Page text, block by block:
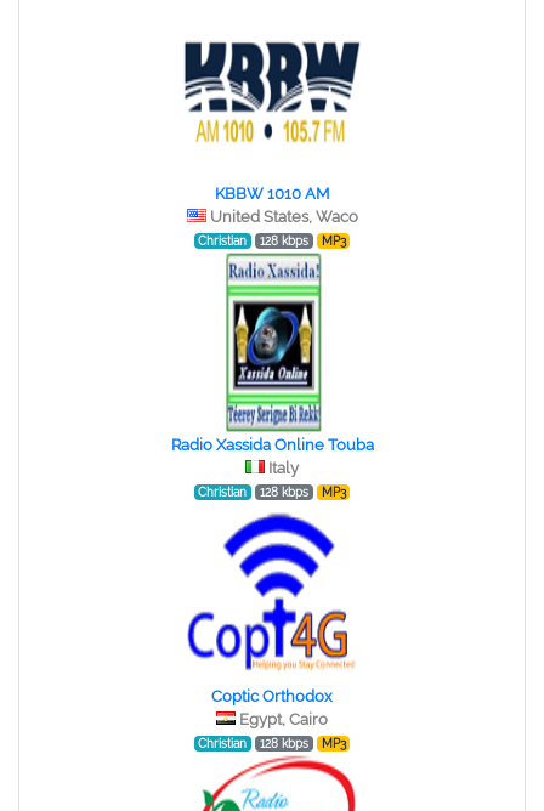
KBBW 1010 AM
United States, Waco
Christian 128 kbps MP3
Radio Xassida Online Touba
Italy
Christian 128 kbps MP3
Coptic Orthodox
Egypt, Cairo
Christian 128 kbps MP3